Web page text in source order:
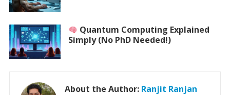
Quantum Computing Explained
Simply (No PhD Needed!)
About the Author: Ranjit Ranjan